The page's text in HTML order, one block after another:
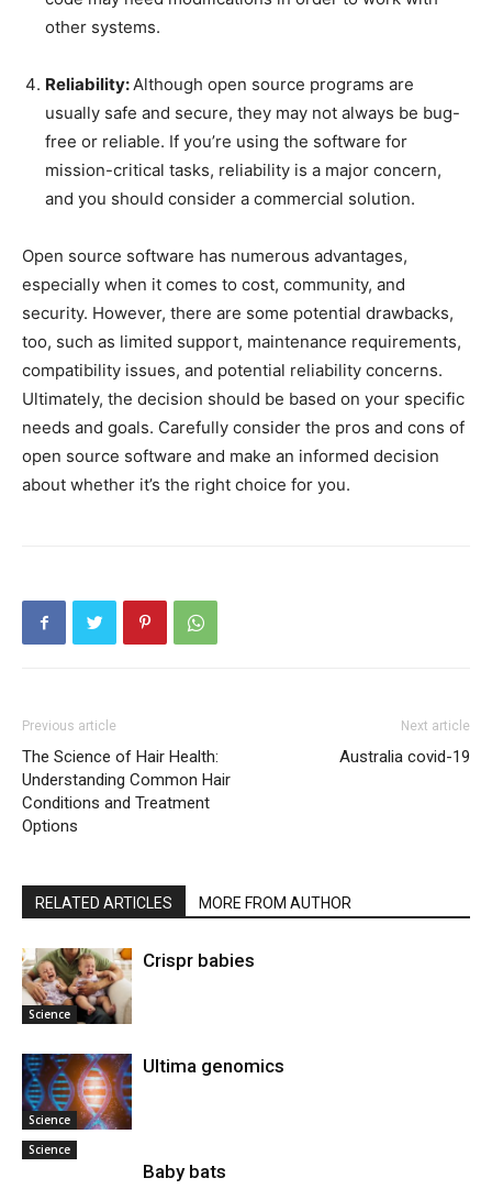
other systems.
Reliability:Although open source programs are
usually safe and secure, they may not always be bug-
free or reliable. If you’re using the software for
mission-critical tasks, reliability is a major concern,
and you should consider a commercial solution.
Open source software has numerous advantages,
especially when it comes to cost, community, and
security. However, there are some potential drawbacks,
too, such as limited support, maintenance requirements,
compatibility issues, and potential reliability concerns.
Ultimately, the decision should be based on your specific
needs and goals. Carefully consider the pros and cons of
open source software and make an informed decision
about whether it’s the right choice for you.
Previous article
The Science of Hair Health:
Understanding Common Hair
Conditions and Treatment
Options
Next article
Australia covid-19
RELATED ARTICLES MORE FROM AUTHOR
Science
Crispr babies
Science
Ultima genomics
Science
Baby bats